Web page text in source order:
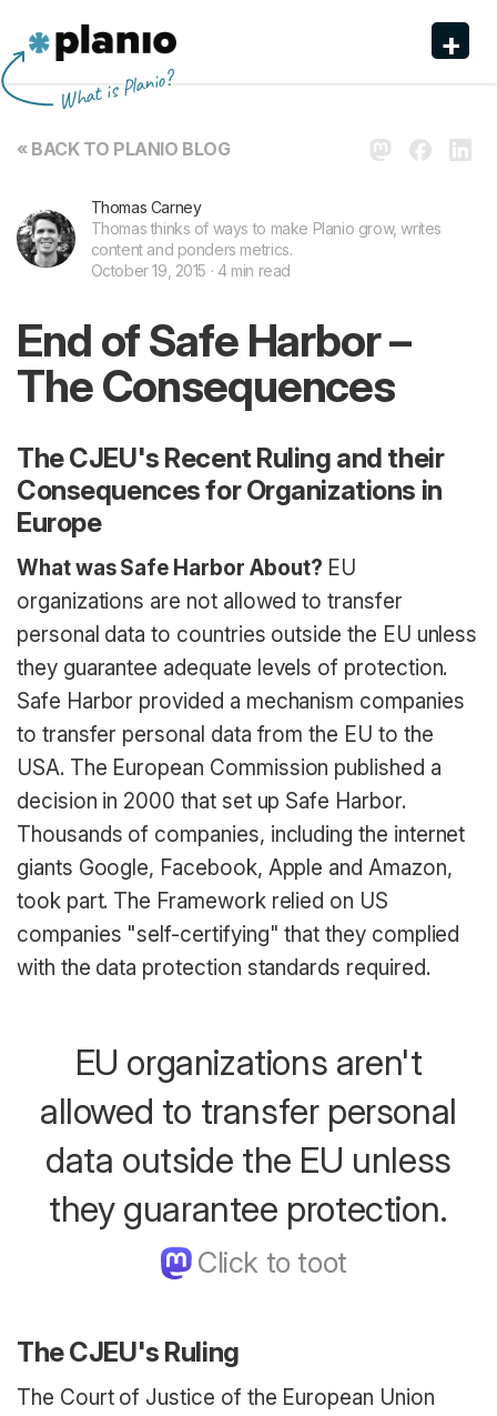
What is Planio?
Planio
+
Pricing & Sign Up
About us
« BACK TO PLANIO BLOG
Thomas Carney
Thomas thinks of ways to make Planio grow, writes
content and ponders metrics.
October 19, 2015 · 4 min read
End of Safe Harbor –
The Consequences
The CJEU's Recent Ruling and their
Consequences for Organizations in
Europe
What was Safe Harbor About? EU
organizations are not allowed to transfer
personal data to countries outside the EU unless
they guarantee adequate levels of protection.
Safe Harbor provided a mechanism companies
to transfer personal data from the EU to the
USA. The European Commission published a
decision in 2000 that set up Safe Harbor.
Thousands of companies, including the internet
giants Google, Facebook, Apple and Amazon,
took part. The Framework relied on US
companies "self-certifying" that they complied
with the data protection standards required.
EU organizations aren't
allowed to transfer personal
data outside the EU unless
they guarantee protection.
The CJEU's Ruling
The Court of Justice of the European Union